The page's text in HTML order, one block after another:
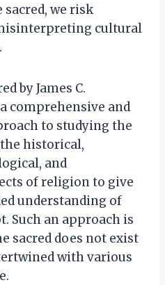
we risk
cultural
by James C.
comprehensive and
to studying the
historical,
and
of religion to give
understanding of
Such an approach is
sacred does not exist
with various